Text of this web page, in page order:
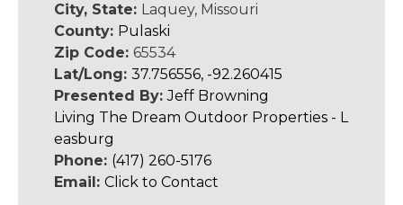
City, State: Laquey, Missouri
County: Pulaski
Zip Code: 65534
Lat/Long: 37.756556, -92.260415
Presented By:Jeff Browning
Living The Dream Outdoor Properties - L
easburg
Phone: (417) 260-5176
Email: Click to Contact